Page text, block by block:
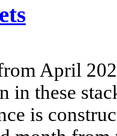
April
in these
is